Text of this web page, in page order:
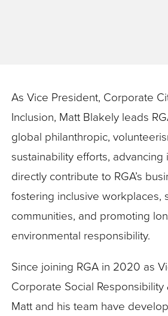
As Vice President, Corporate
Inclusion, Matt Blakely leads
global philanthropic,
sustainability efforts, advancing
directly contribute to RGA’s
fostering inclusive workplaces,
communities, and promoting
environmental responsibility.
Since joining RGA in 2020 as
Corporate Social Responsibility
Matt and his team have